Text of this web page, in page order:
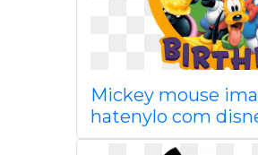
Mickey mouse
hatenylo com